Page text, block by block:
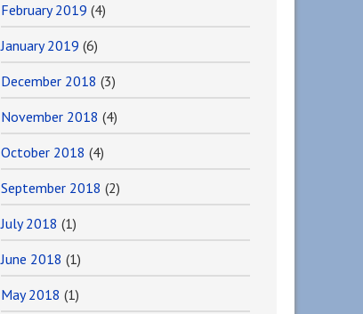
February 2019 (4)
January 2019 (6)
December 2018 (3)
November 2018 (4)
October 2018 (4)
September 2018 (2)
July 2018 (1)
June 2018 (1)
May 2018 (1)